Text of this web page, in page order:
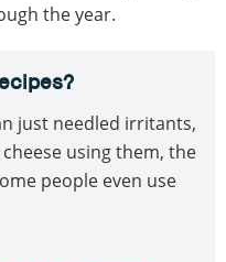
the year.
just needled irritants,
using them, the
people even use